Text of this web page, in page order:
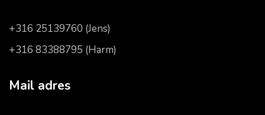
+316 25139760 (Jens)
+316 83388795 (Harm)
Mail adres